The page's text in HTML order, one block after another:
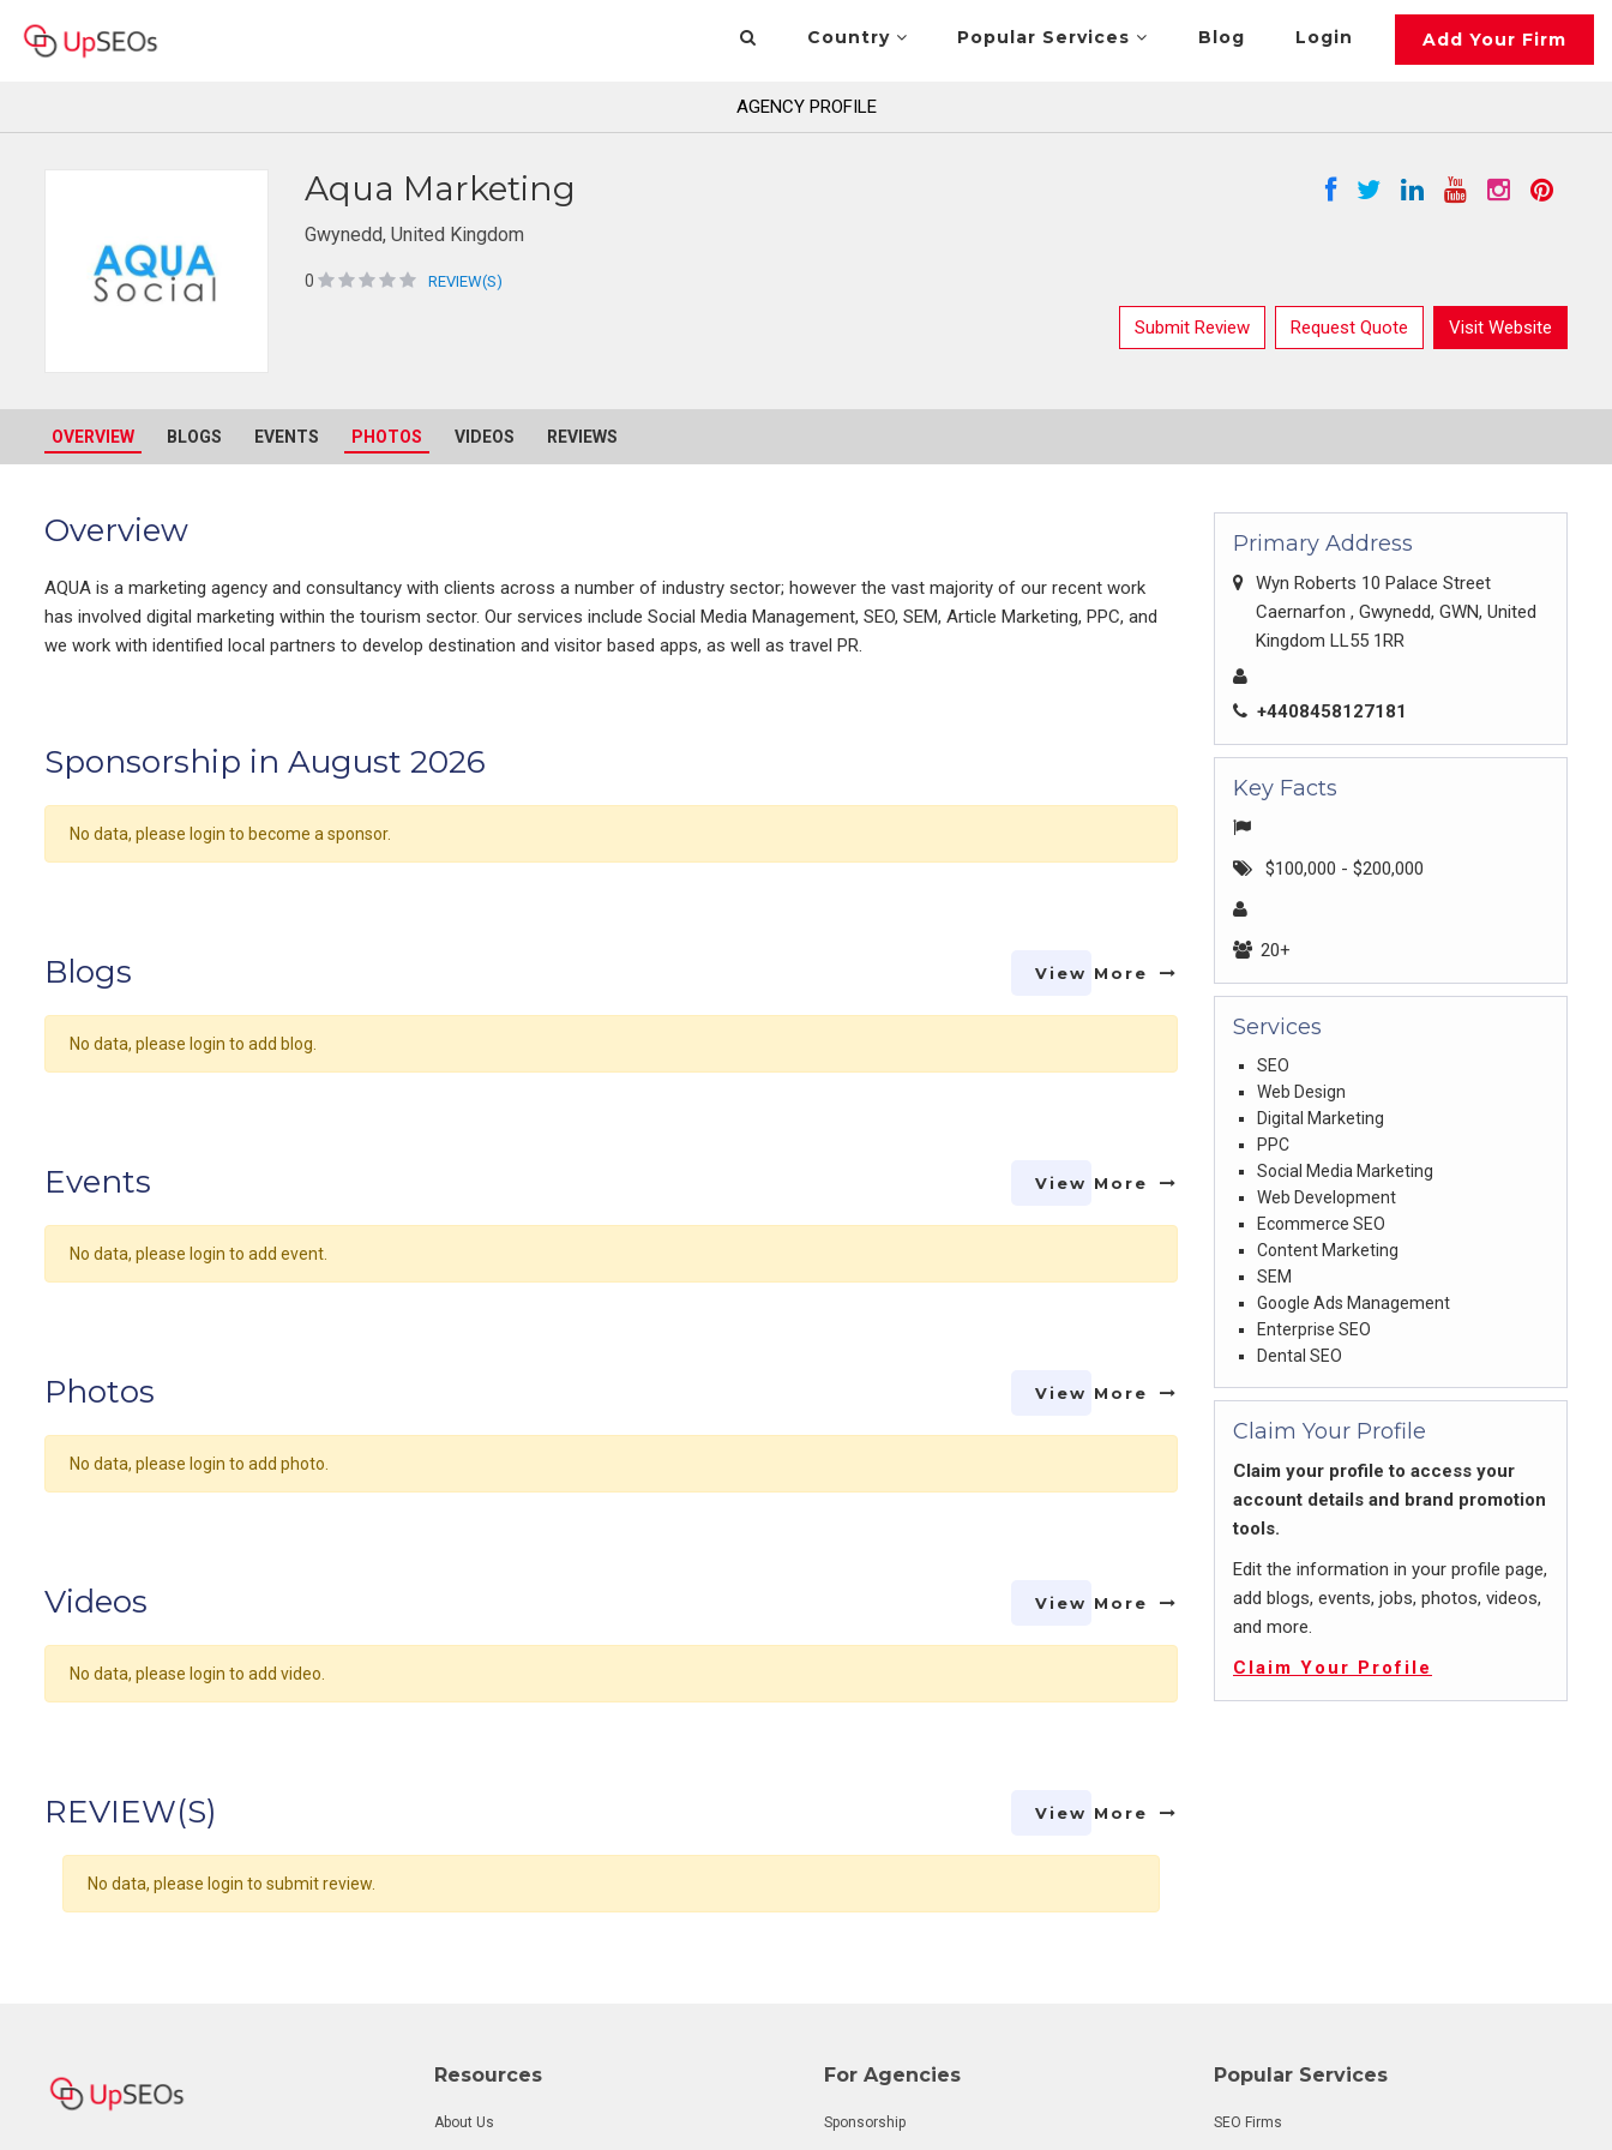
Country Popular Services Blog Login Add Your Firm
AGENCY PROFILE
Aqua Marketing
Gwynedd, United Kingdom
0 REVIEW(S)
Submit Review Request Quote Visit Website
OVERVIEW BLOGS EVENTS PHOTOS VIDEOS REVIEWS
Overview
AQUA is a marketing agency and consultancy with clients across a number of industry sector; however the vast majority of our recent work
has involved digital marketing within the tourism sector. Our services include Social Media Management, SEO, SEM, Article Marketing, PPC, and
we work with identified local partners to develop destination and visitor based apps, as well as travel PR.
Sponsorship in August 2026
No data, please login to become a sponsor.
Blogs View More
No data, please login to add blog.
Events View More
No data, please login to add event.
Photos View More
No data, please login to add photo.
Videos View More
No data, please login to add video.
REVIEW(S) View More
No data, please login to submit review.
Primary Address
Wyn Roberts 10 Palace Street
Caernarfon , Gwynedd, GWN, United
Kingdom LL55 1RR
+4408458127181
Key Facts
$100,000 - $200,000
20+
Services
SEO
Web Design
Digital Marketing
PPC
Social Media Marketing
Web Development
Ecommerce SEO
Content Marketing
SEM
Google Ads Management
Enterprise SEO
Dental SEO
Claim Your Profile
Claim your profile to access your
account details and brand promotion
tools.
Edit the information in your profile page,
add blogs, events, jobs, photos, videos,
and more.
Claim Your Profile
Resources
About Us
For Agencies
Sponsorship
Popular Services
SEO Firms